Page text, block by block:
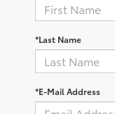
*Last Name
*E-Mail Address